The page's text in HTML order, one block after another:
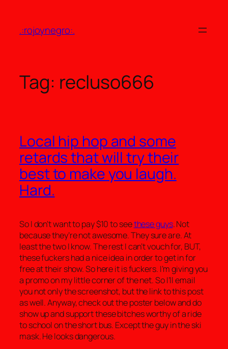
content
.:rojoynegro:.
Tag: recluso666
Local hip hop and some
retards that will try their
best to make you laugh.
Hard.
So I don’t want to pay $10 to seethese guys. Not
because they’re not awesome. They sure are. At
least the two I know. The rest I can’t vouch for, BUT,
these fuckers had a nice idea in order to get in for
free at their show. So here it is fuckers. I’m giving you
a promo on my little corner of the net. So I’ll email
you not only the screenshot, but the link to this post
as well. Anyway, check out the poster below and do
show up and support these bitches worthy of a ride
to school on the short bus. Except the guy in the ski
mask. He looks dangerous.